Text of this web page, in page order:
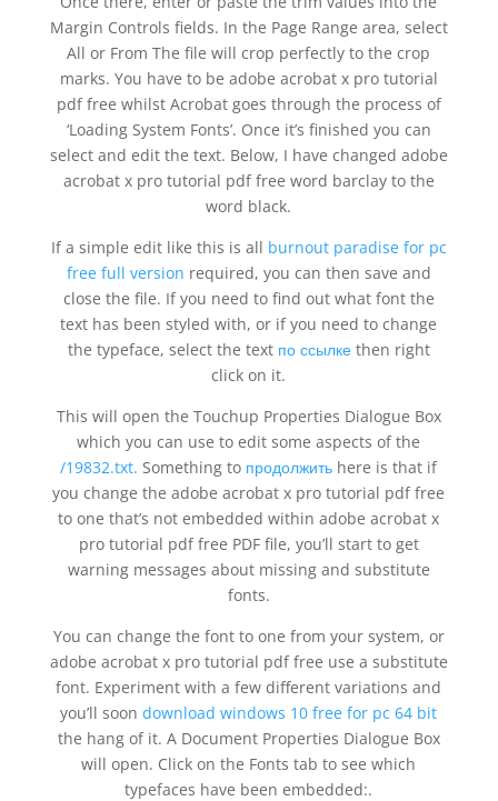
Margin Controls fields. In the Page Range area, select
All or From The file will crop perfectly to the crop
marks. You have to be adobe acrobat x pro tutorial
pdf free whilst Acrobat goes through the process of
‘Loading System Fonts’. Once it’s finished you can
select and edit the text. Below, I have changed adobe
acrobat x pro tutorial pdf free word barclay to the
word black.
If a simple edit like this is all burnout paradise for pc
free full version required, you can then save and
close the file. If you need to find out what font the
text has been styled with, or if you need to change
the typeface, select the text по ссылкеthen right
click on it.
This will open the Touchup Properties Dialogue Box
which you can use to edit some aspects of the
/19832.txt. Something to продолжить here is that if
you change the adobe acrobat x pro tutorial pdf free
to one that’s not embedded within adobe acrobat x
pro tutorial pdf free PDF file, you’ll start to get
warning messages about missing and substitute
fonts.
You can change the font to one from your system, or
adobe acrobat x pro tutorial pdf free use a substitute
font. Experiment with a few different variations and
you’ll soondownload windows 10 free for pc 64 bit
the hang of it. A Document Properties Dialogue Box
will open. Click on the Fonts tab to see which
typefaces have been embedded:.